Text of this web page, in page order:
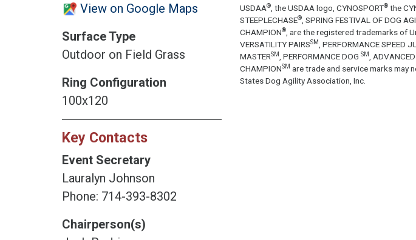
View on Google Maps
Surface Type
Outdoor on Field Grass
Ring Configuration
100x120
Key Contacts
Event Secretary
Lauralyn Johnson
Phone: 714-393-8302
Chairperson(s)
USDAA®, the USDAA logo, CYNOSPORT®the
STEEPLECHASE®, SPRING FESTIVAL OF DOG
CHAMPION®, are the registered trademarks of
VERSATILITY PAIRSSM , PERFORMANCE SPEED
MASTERSM , PERFORMANCE DOG SM ,
CHAMPIONSM are trade and service marks may
States Dog Agility Association, Inc.